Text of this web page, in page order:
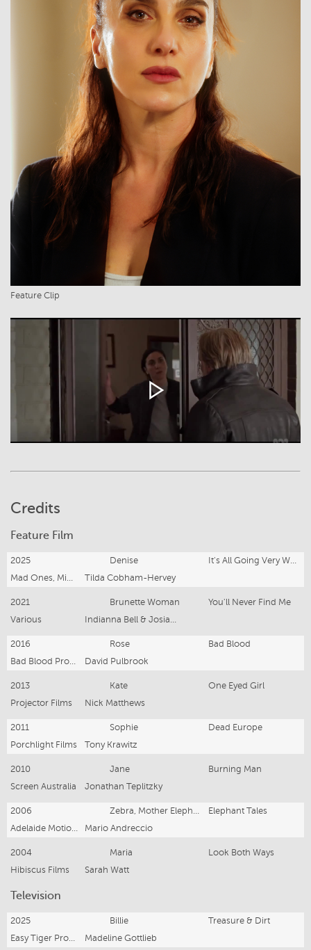
Feature Clip
Credits
Feature Film
2025 Denise
Tilda Cobham-Hervey
2021 Brunette Woman
You'll Never Find Me
Various
2016 Rose
Bad Blood
David Pulbrook
2013 Kate
One Eyed Girl
Projector Films
Nick Matthews
2011 Sophie
Dead Europe
Porchlight Films
Tony Krawitz
2010 Jane
Burning Man
Screen Australia
Jonathan Teplitzky
2006
Elephant Tales
Mario Andreccio
2004 Maria
Look Both Ways
Hibiscus Films
Sarah Watt
Television
2025 Billie
Treasure & Dirt
Madeline Gottlieb